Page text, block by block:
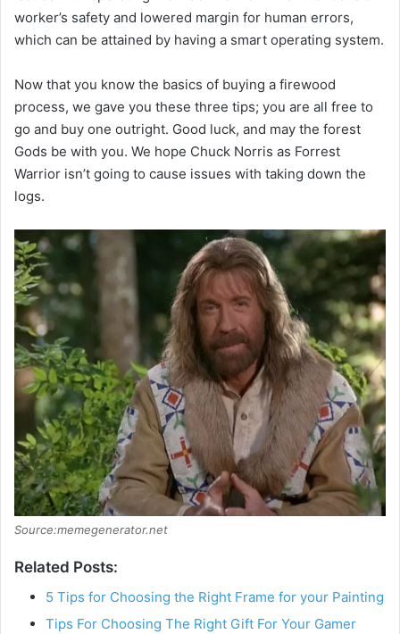
worker’s safety and lowered margin for human errors,
which can be attained by having a smart operating system.
Now that you know the basics of buying a firewood
process, we gave you these three tips; you are all free to
go and buy one outright. Good luck, and may the forest
Gods be with you. We hope Chuck Norris as Forrest
Warrior isn’t going to cause issues with taking down the
logs.
Source:memegenerator.net
Related Posts:
5 Tips for Choosing the Right Frame for your Painting
Tips For Choosing The Right Gift For Your Gamer